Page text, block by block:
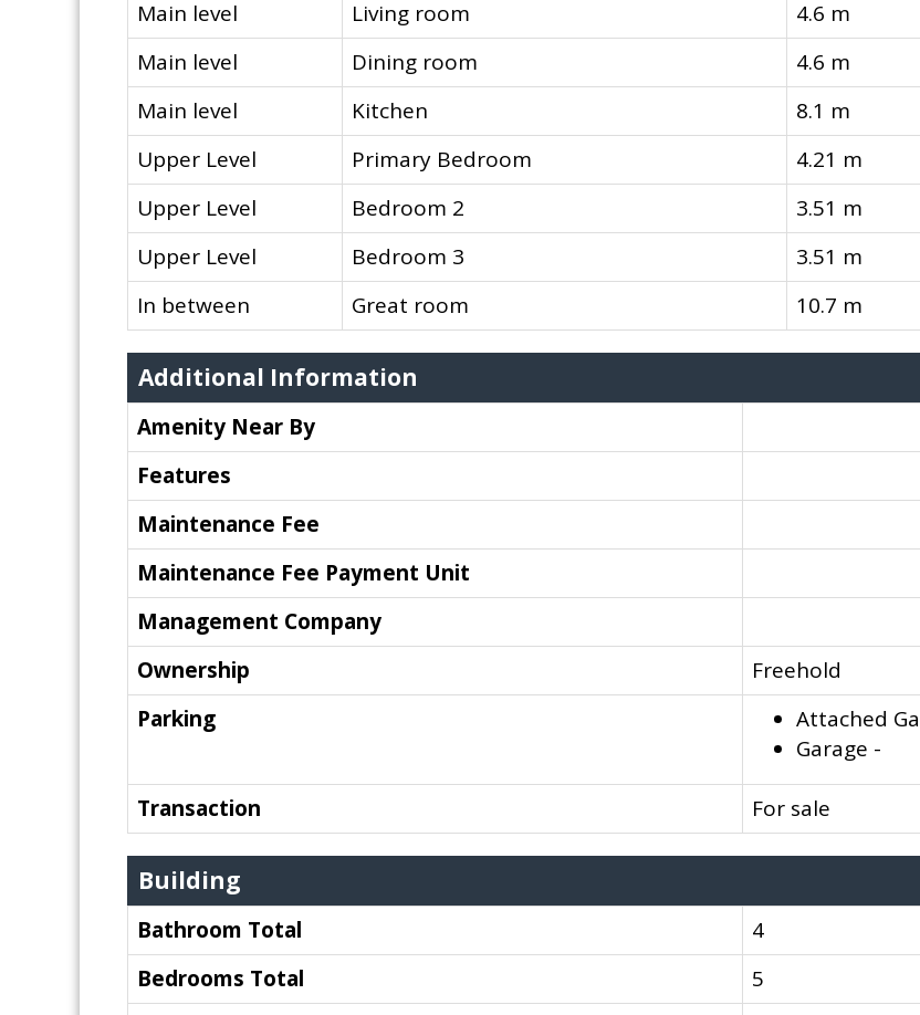
Main level
Living room 4.6 m
Main level
Dining room 4.6 m
Main level
Kitchen 8.1 m
Upper Level
Primary Bedroom 4.21 m
Upper Level
Bedroom 2 3.51 m
Upper Level
Bedroom 3 3.51 m
In between
Great room 10.7 m
Additional Information
Amenity Near By
Features
Maintenance Fee
Maintenance Fee Payment Unit
Management Company
Ownership
Freehold
Parking
Attached
Garage -
Transaction For sale
Building
Bathroom Total
4
Bedrooms Total
5